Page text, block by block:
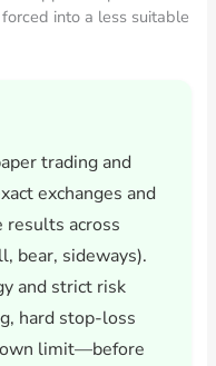
into a less suitable
trading and
exchanges and
results across
bear, sideways).
and strict risk
hard stop-loss
limit—before